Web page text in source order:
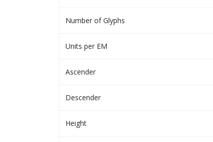
Number of Glyphs
Units per EM
Ascender
Descender
Height